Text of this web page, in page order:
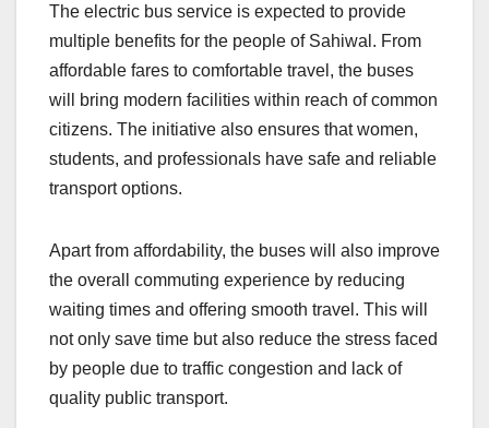
The electric bus service is expected to provide
multiple benefits for the people of Sahiwal. From
affordable fares to comfortable travel, the buses
will bring modern facilities within reach of common
citizens. The initiative also ensures that women,
students, and professionals have safe and reliable
transport options.
Apart from affordability, the buses will also improve
the overall commuting experience by reducing
waiting times and offering smooth travel. This will
not only save time but also reduce the stress faced
by people due to traffic congestion and lack of
quality public transport.